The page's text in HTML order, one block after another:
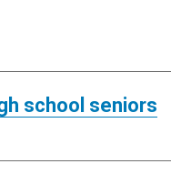
school seniors